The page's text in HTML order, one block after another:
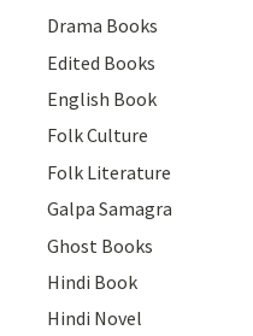
Drama Books
Edited Books
English Book
Folk Culture
Folk Literature
Galpa Samagra
Ghost Books
Hindi Book
Hindi Novel